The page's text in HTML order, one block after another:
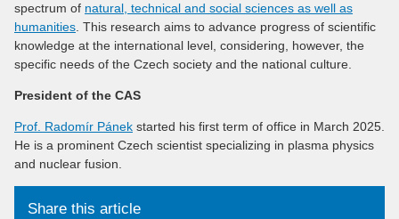
spectrum of natural, technical and social sciences as well as
humanities. This research aims to advance progress of scientific
knowledge at the international level, considering, however, the
specific needs of the Czech society and the national culture.
President of the CAS
Prof. Radomír Pánek started his first term of office in March 2025.
He is a prominent Czech scientist specializing in plasma physics
and nuclear fusion.
Share this article